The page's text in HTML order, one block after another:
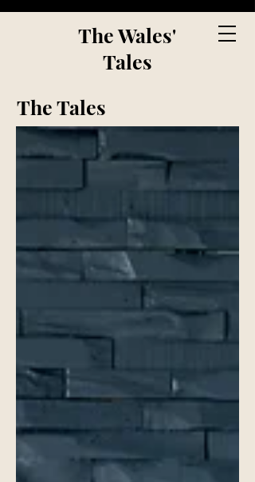
The Wales'
Tales
The Tales